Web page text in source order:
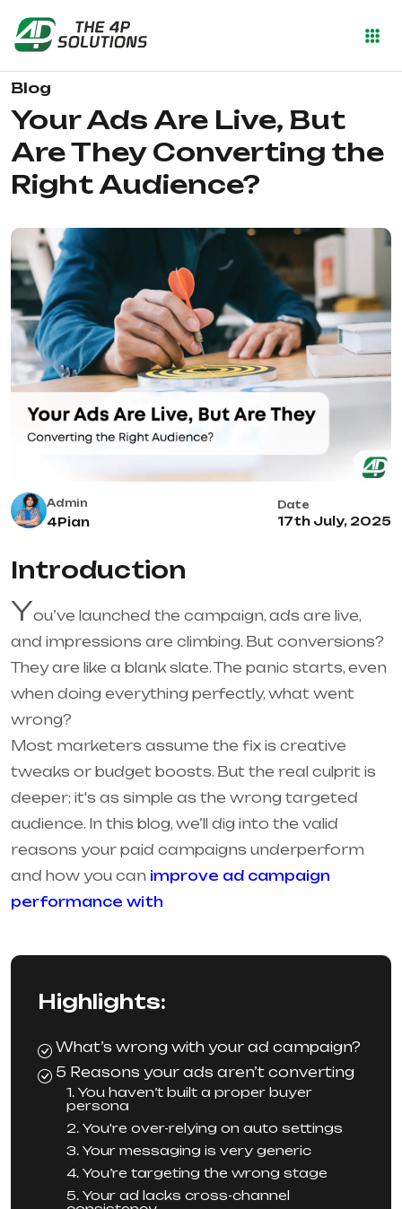
Blog
Your Ads Are Live, But
Are They Converting the
Right Audience?
Admin
4Pian
Date
17th July, 2025
Introduction
You’ve launched the campaign, ads are live,
and impressions are climbing. But conversions?
They are like a blank slate. The panic starts, even
when doing everything perfectly, what went
wrong?
Most marketers assume the fix is creative
tweaks or budget boosts. But the real culprit is
deeper; it's as simple as the wrong targeted
audience. In this blog, we’ll dig into the valid
reasons your paid campaigns underperform
and how you can improve ad campaign
performance with
Highlights:
What’s wrong with your ad campaign?
5 Reasons your ads aren’t converting
1. You haven’t built a proper buyer
persona
2. You're over-relying on auto settings
3. Your messaging is very generic
4. You’re targeting the wrong stage
5. Your ad lacks cross-channel